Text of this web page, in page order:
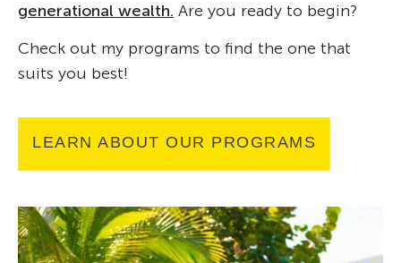
generational wealth. Are you ready to begin?
Check out my programs to find the one that
suits you best!
LEARN ABOUT OUR PROGRAMS